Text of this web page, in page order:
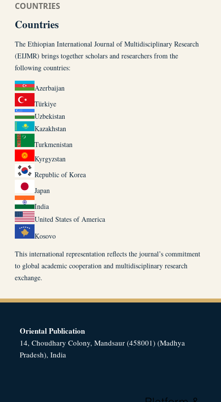
COUNTRIES
Countries
The Ethiopian International Journal of Multidisciplinary Research
(EIJMR) brings together scholars and researchers from the
following countries:
Azerbaijan
Türkiye
Uzbekistan
Kazakhstan
Turkmenistan
Kyrgyzstan
Republic of Korea
Japan
India
United States of America
Kosovo
This international representation reflects the journal’s commitment
to global academic cooperation and multidisciplinary research
exchange.
Oriental Publication
14, Choudhary Colony, Mandsaur (458001) (Madhya
Pradesh), India